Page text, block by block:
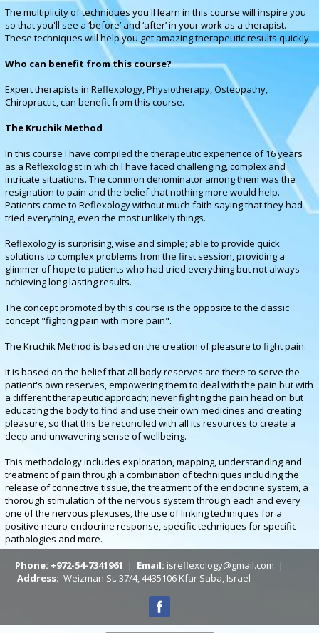
The multiplicity of techniques you'll learn in this course will inspire you
so that you'll see a ‘before’ and ‘after’ in your work as a therapist.
These techniques will help you get amazing therapeutic results quickly.
Who can benefit from this course?
Expert therapists in Reflexology, Physiotherapy, Osteopathy,
Chiropractic, can benefit from this course.
The Kruchik Method
In this course I have compiled the therapeutic experience of 16 years
as a Reflexologist in which I have faced challenging, complex and
intricate situations. The common denominator among them was the
resignation to pain and the belief that nothing more would help.
Patients came to Reflexology without much faith saying that they had
tried everything, even the most unlikely things.
Reflexology is surprising, wise and simple; able to provide quick
solutions to complex problems from the first session, providing a
glimmer of hope to patients who had tried everything but not always
achieving long lasting results.
The concept promoted by this course is the opposite to the classic
concept "fighting pain with more pain".
The Kruchik Method is based on the creation of pleasure to fight pain.
It is based on the belief that all body reserves are there to serve the
patient's own reserves, empowering them to deal with the pain but with
a different therapeutic approach; never fighting the pain head on but
educating the body to find and use their own medicines and creating
pleasure, so that this be reconciled with all its resources to create a
deep and unwavering sense of wellbeing.
This methodology includes exploration, mapping, understanding and
treatment of pain through a combination of techniques including the
release of connective tissue, the treatment of the endocrine system, a
thorough stimulation of the nervous system through each and every
one of the nervous plexuses, the use of linking techniques for a
positive neuro-endocrine response, specific techniques for specific
pathologies and more.
Phone: +972-54-7341961 | Email: isreflexology@gmail.com |
Address: Weizman St. 37/4, 4435106 Kfar Saba, Israel